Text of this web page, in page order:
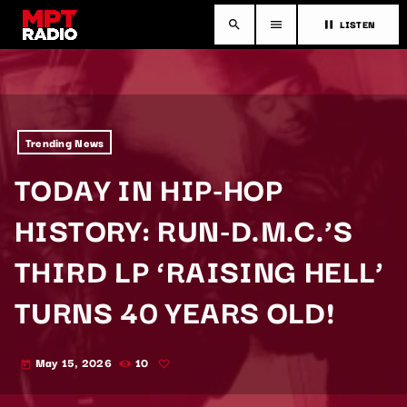
search menu pause LISTEN
Trending News
TODAY IN HIP-HOP
HISTORY: RUN-D.M.C.’S
THIRD LP ‘RAISING HELL’
TURNS 40 YEARS OLD!
today May 15, 2026 10